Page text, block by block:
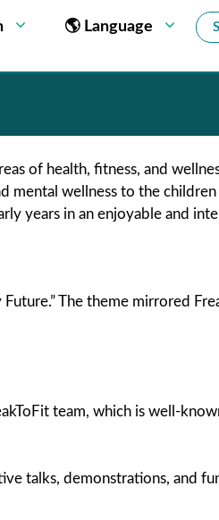
🌎 Language
of health, fitness, and
mental wellness to the children
years in an enjoyable and
The theme mirrored
team, which is well-
talks, demonstrations, and